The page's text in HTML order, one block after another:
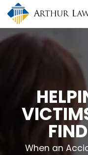
Skip
main
content
When an